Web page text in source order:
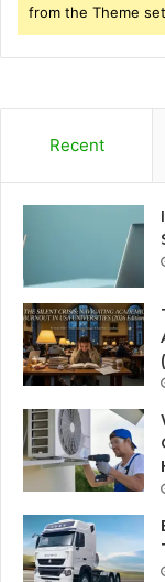
from the Theme
Recent